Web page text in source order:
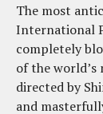
The most
International
completely
of the world’s
directed by
and